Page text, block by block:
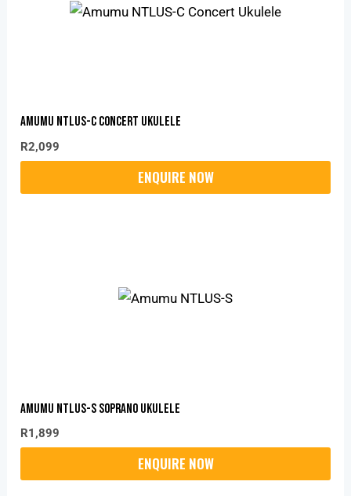
Amumu NTLUS-C Concert Ukulele
R2,099
Amumu NTLUS-S Soprano Ukulele
R1,899